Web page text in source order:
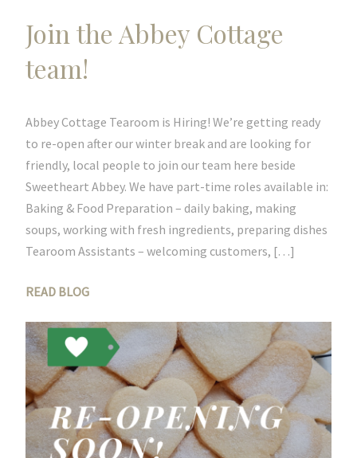
Join the Abbey Cottage
team!
Abbey Cottage Tearoom is Hiring! We’re getting ready
to re-open after our winter break and are looking for
friendly, local people to join our team here beside
Sweetheart Abbey. We have part-time roles available in:
Baking & Food Preparation – daily baking, making
soups, working with fresh ingredients, preparing dishes
Tearoom Assistants – welcoming customers, […]
READ BLOG